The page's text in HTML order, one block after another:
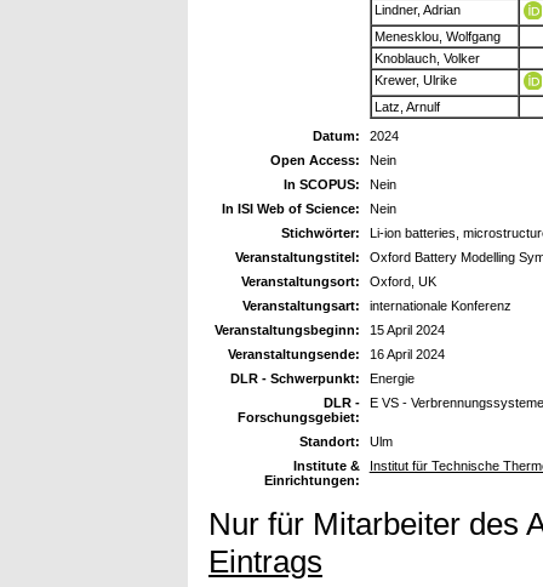
Lindner, Adrian
Menesklou, Wolfgang
Knoblauch, Volker
Krewer, Ulrike
Latz, Arnulf
Datum:
2024
Open Access:
Nein
In SCOPUS:
Nein
In ISI Web of Science:
Nein
Stichwörter:
Li-ion batteries,
Veranstaltungstitel:
Oxford Battery Modelling
Veranstaltungsort:
Oxford, UK
Veranstaltungsart:
internationale Konferenz
Veranstaltungsbeginn:
15 April 2024
Veranstaltungsende:
16 April 2024
DLR - Schwerpunkt:
Energie
DLR -
Forschungsgebiet:
E VS - Verbrennungssysteme
Standort:
Ulm
Institute &
Einrichtungen:
Institut für Technische
Nur für Mitarbeiter des
Eintrags